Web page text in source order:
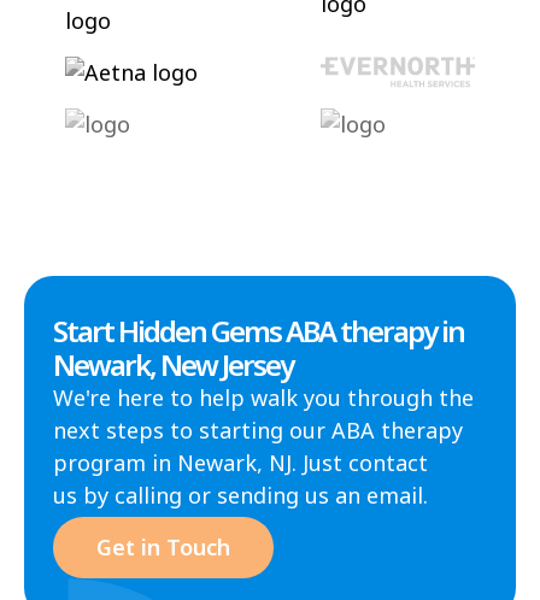
Start Hidden Gems ABA therapy in
Newark, New Jersey
We're here to help walk you through the
next steps to starting our ABA therapy
program in Newark, NJ. Just contact
us by calling or sending us an email.
Get in Touch